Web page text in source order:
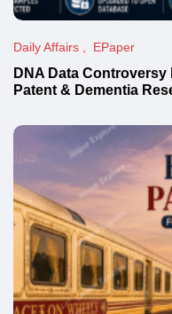
Daily Affairs EPaper
DNA Data
Patent & Dementia